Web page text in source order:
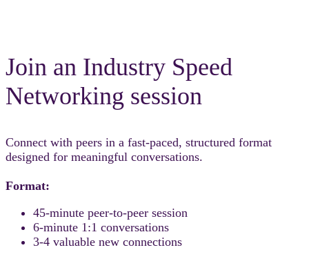
Join an Industry Speed
Networking session
Connect with peers in a fast-paced, structured format
designed for meaningful conversations.
Format:
45-minute peer-to-peer session
6-minute 1:1 conversations
3-4 valuable new connections